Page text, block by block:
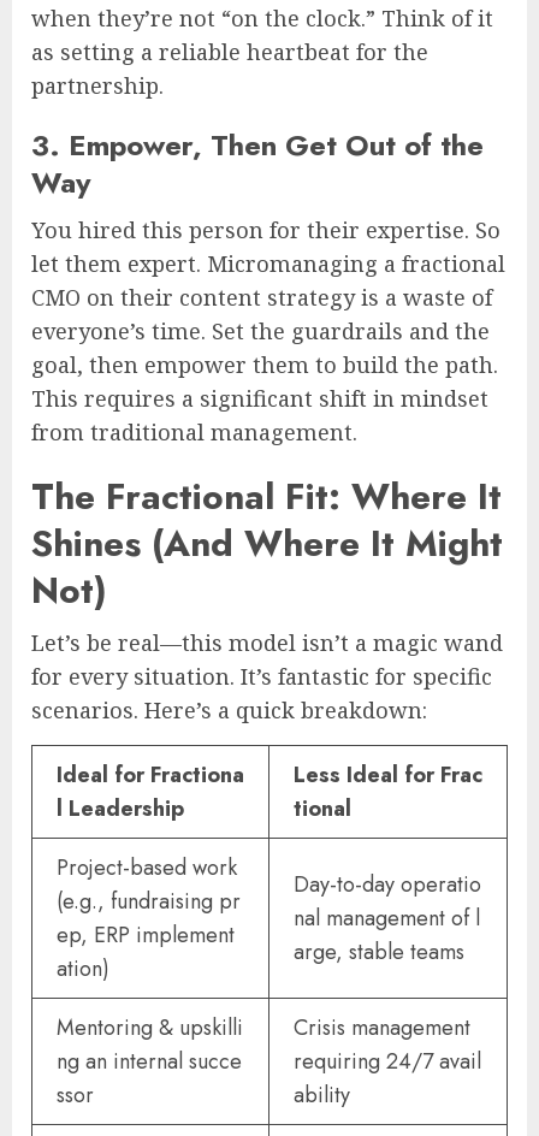
when they’re not “on the clock.” Think of it
as setting a reliable heartbeat for the
partnership.
3. Empower, Then Get Out of the
Way
You hired this person for their expertise. So
let them expert. Micromanaging a fractional
CMO on their content strategy is a waste of
everyone’s time. Set the guardrails and the
goal, then empower them to build the path.
This requires a significant shift in mindset
from traditional management.
The Fractional Fit: Where It
Shines (And Where It Might
Not)
Let’s be real—this model isn’t a magic wand
for every situation. It’s fantastic for specific
scenarios. Here’s a quick breakdown:
Ideal for Fractiona
l Leadership
Less Ideal for Frac
tional
Project-based work
(e.g., fundraising pr
ep, ERP implement
ation)
Day-to-day operatio
nal management of l
arge, stable teams
Mentoring & upskilli
ng an internal succe
ssor
Crisis management
requiring 24/7 avail
ability